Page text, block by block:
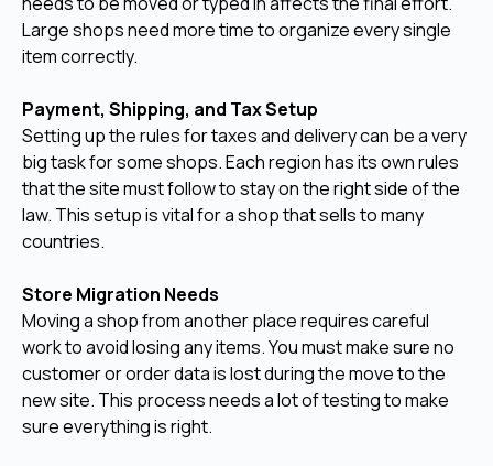
Large shops need more time to organize every single
item correctly.
Payment, Shipping, and Tax Setup
Setting up the rules for taxes and delivery can be a very
big task for some shops. Each region has its own rules
that the site must follow to stay on the right side of the
law. This setup is vital for a shop that sells to many
countries.
Store Migration Needs
Moving a shop from another place requires careful
work to avoid losing any items. You must make sure no
customer or order data is lost during the move to the
new site. This process needs a lot of testing to make
sure everything is right.